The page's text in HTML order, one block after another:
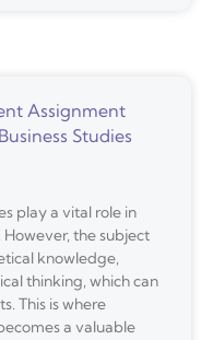
Assignment
Studies
play a vital role in
the subject
knowledge,
thinking, which can
This is where
a valuable